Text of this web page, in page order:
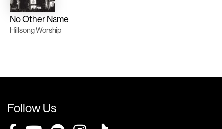
No Other Name
Hillsong Worship
Follow Us